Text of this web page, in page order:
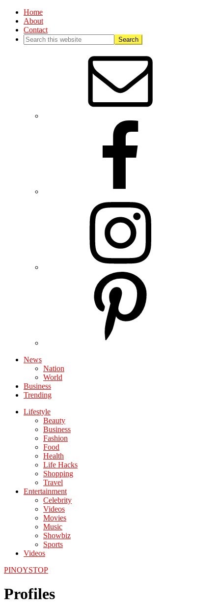
Home
About
Contact
News
Nation
World
Business
Trending
Lifestyle
Beauty
Business
Fashion
Food
Health
Life Hacks
Shopping
Travel
Entertainment
Celebrity
Videos
Movies
Music
Showbiz
Sports
Videos
PINOYSTOP
Profiles